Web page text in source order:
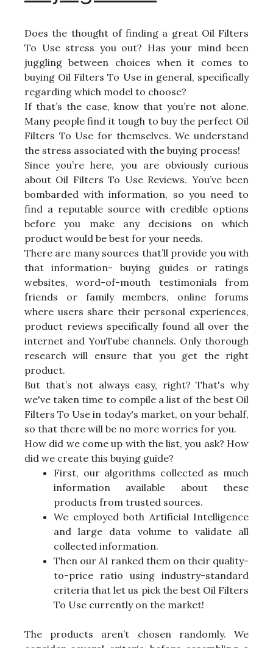
Does the thought of finding a great Oil Filters
To Use stress you out? Has your mind been
juggling between choices when it comes to
buying Oil Filters To Use in general, specifically
regarding which model to choose?
If that’s the case, know that you’re not alone.
Many people find it tough to buy the perfect Oil
Filters To Use for themselves. We understand
the stress associated with the buying process!
Since you’re here, you are obviously curious
about Oil Filters To Use Reviews. You’ve been
bombarded with information, so you need to
find a reputable source with credible options
before you make any decisions on which
product would be best for your needs.
There are many sources that’ll provide you with
that information- buying guides or ratings
websites, word-of-mouth testimonials from
friends or family members, online forums
where users share their personal experiences,
product reviews specifically found all over the
internet and YouTube channels. Only thorough
research will ensure that you get the right
product.
But that’s not always easy, right? That's why
we've taken time to compile a list of the best Oil
Filters To Use in today's market, on your behalf,
so that there will be no more worries for you.
How did we come up with the list, you ask? How
did we create this buying guide?
First, our algorithms collected as much
information available about these
products from trusted sources.
We employed both Artificial Intelligence
and large data volume to validate all
collected information.
Then our AI ranked them on their quality-
to-price ratio using industry-standard
criteria that let us pick the best Oil Filters
To Use currently on the market!
The products aren’t chosen randomly. We